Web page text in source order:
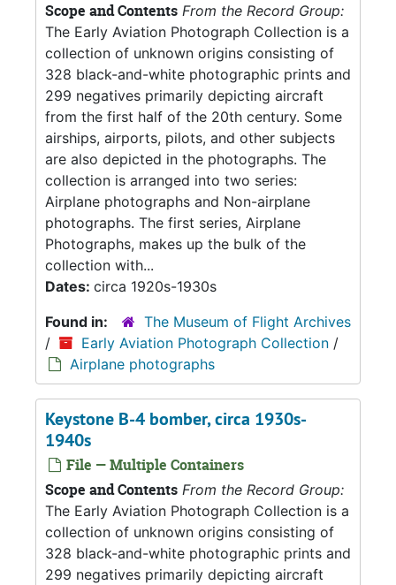
Scope and Contents From the Record Group:
The Early Aviation Photograph Collection is a
collection of unknown origins consisting of
328 black-and-white photographic prints and
299 negatives primarily depicting aircraft
from the first half of the 20th century. Some
airships, airports, pilots, and other subjects
are also depicted in the photographs. The
collection is arranged into two series:
Airplane photographs and Non-airplane
photographs. The first series, Airplane
Photographs, makes up the bulk of the
collection with...
Dates: circa 1920s-1930s
Found in:
The Museum of Flight Archives
/
Early Aviation Photograph Collection /
Airplane photographs
Keystone B-4 bomber, circa 1930s-
1940s
File — Multiple Containers
Scope and Contents From the Record Group:
The Early Aviation Photograph Collection is a
collection of unknown origins consisting of
328 black-and-white photographic prints and
299 negatives primarily depicting aircraft